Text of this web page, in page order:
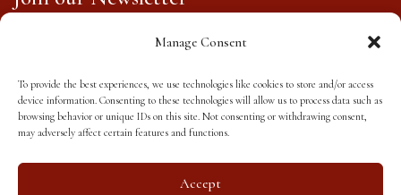
Manage Consent
To provide the best experiences, we use technologies like cookies to store and/or access
device information. Consenting to these technologies will allow us to process data such as
browsing behavior or unique IDs on this site. Not consenting or withdrawing consent,
may adversely affect certain features and functions.
Accept
Subscribe